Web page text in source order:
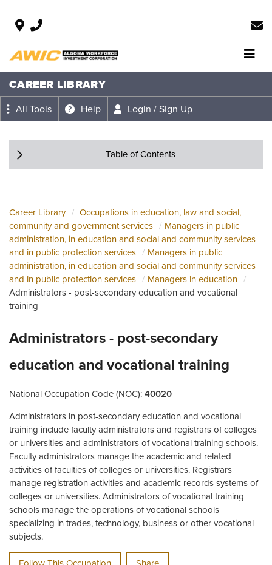
CAREER LIBRARY
All Tools Help Login / Sign Up
Table of Contents
Career Library
Occupations in education, law and social,
community and government services
Managers in public
administration, in education and social and community services
and in public protection services
Managers in public
administration, in education and social and community services
and in public protection services
Managers in education
Administrators - post-secondary education and vocational
training
Administrators - post-secondary
education and vocational training
National Occupation Code (NOC):40020
Administrators in post-secondary education and vocational
training include faculty administrators and registrars of colleges
or universities and administrators of vocational training schools.
Faculty administrators manage the academic and related
activities of faculties of colleges or universities. Registrars
manage registration activities and academic records systems of
colleges or universities. Administrators of vocational training
schools manage the operations of vocational schools
specializing in trades, technology, business or other vocational
subjects.